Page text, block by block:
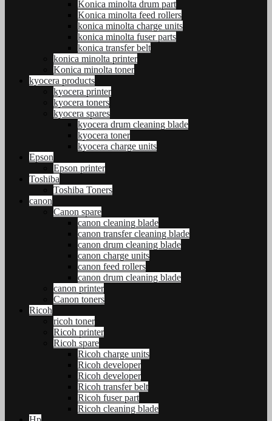
Konica minolta drum part
Konica minolta feed rollers
konica minolta charge units
konica minolta fuser parts
konica transfer belt
konica minolta printer
Konica minolta toner
kyocera products
kyocera printer
kyocera toners
kyocera spares
kyocera drum cleaning blade
kyocera toner
kyocera charge units
Epson
Epson printer
Toshiba
Toshiba Toners
canon
Canon spare
canon cleaning blade
canon transfer cleaning blade
canon drum cleaning blade
canon charge units
canon feed rollers
canon drum cleaning blade
canon printer
Canon toners
Ricoh
ricoh toner
Ricoh printer
Ricoh spare
Ricoh charge units
Ricoh developer
Ricoh developer
Ricoh transfer belt
Ricoh fuser part
Ricoh cleaning blade